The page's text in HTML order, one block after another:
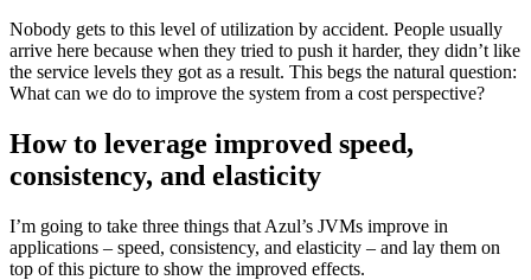
Nobody gets to this level of utilization by accident. People usually
arrive here because when they tried to push it harder, they didn’t like
the service levels they got as a result. This begs the natural question:
What can we do to improve the system from a cost perspective?
How to leverage improved speed,
consistency, and elasticity
I’m going to take three things that Azul’s JVMs improve in
applications – speed, consistency, and elasticity – and lay them on
top of this picture to show the improved effects.